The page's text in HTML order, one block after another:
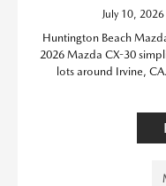
July 10,
Huntington Beach
2026 Mazda CX-30
lots around Irvine,